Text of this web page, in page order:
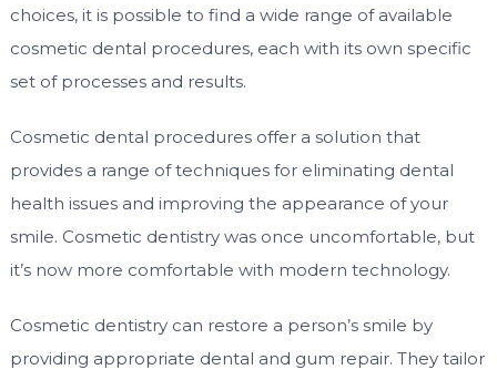
choices, it is possible to find a wide range of available
cosmetic dental procedures, each with its own specific
set of processes and results.
Cosmetic dental procedures offer a solution that
provides a range of techniques for eliminating dental
health issues and improving the appearance of your
smile. Cosmetic dentistry was once uncomfortable, but
it’s now more comfortable with modern technology.
Cosmetic dentistry can restore a person’s smile by
providing appropriate dental and gum repair. They tailor